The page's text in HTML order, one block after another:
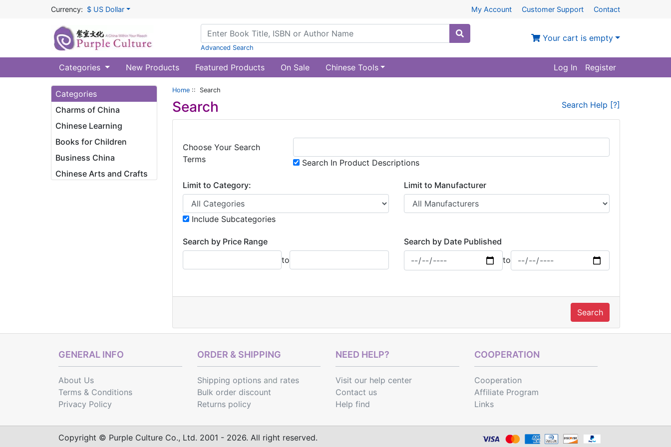
Currency: $ US Dollar My Account Customer Support Contact
Advanced Search
Your cart is empty
Categories New Products Featured Products On Sale Chinese Tools Log In Register
Categories
Charms of China
Chinese Learning
Books for Children
Business China
Chinese Arts and Crafts
Home :: Search
Search Search Help [?]
Choose Your Search
Terms
Search In Product Descriptions
Limit to Category:
Include Subcategories
Limit to Manufacturer
Search by Price Range
to
Search by Date Published
to
Search
GENERAL INFO
About Us
Terms & Conditions
Privacy Policy
ORDER & SHIPPING
Shipping optionsand rates
Bulk order discount
Returns policy
NEED HELP?
Visit our help center
Contact us
Help find
COOPERATION
Cooperation
Affiliate Program
Links
Copyright © Purple Culture Co., Ltd. 2001 - 2026. All right reserved.